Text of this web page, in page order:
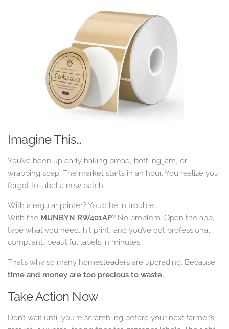
Imagine This…
You’ve been up early baking bread, bottling jam, or
wrapping soap. The market starts in an hour. You realize you
forgot to label a new batch.
With a regular printer? You’d be in trouble.
With the MUNBYN RW401AP? No problem. Open the app,
type what you need, hit print, and you’ve got professional,
compliant, beautiful labels in minutes.
That’s why so many homesteaders are upgrading. Because
time and money are too precious to waste.
Take Action Now
Don’t wait until you’re scrambling before your next farmer’s